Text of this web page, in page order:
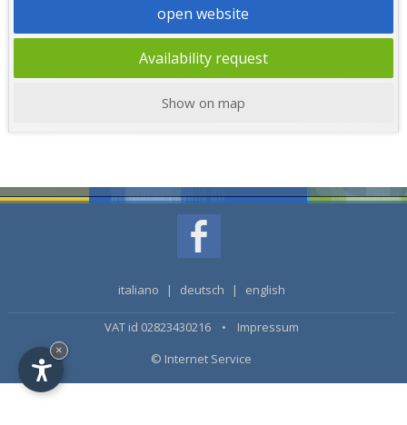
open website
Availability request
Show on map
italiano | deutsch | english
VAT id 02823430216 • Impressum
© Internet Service
×